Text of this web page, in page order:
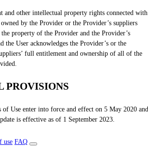
and other intellectual property rights connected with
by the Provider or the Provider’s suppliers
property of the Provider and the Provider’s
the User acknowledges the Provider’s or the
full entitlement and ownership of all of the
PROVISIONS
of Use enter into force and effect on 5 May 2020 and
is effective as of 1 September 2023.
use FAQ